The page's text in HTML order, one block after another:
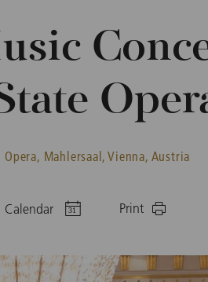
Mahlersaal, Vienna, Austria
Calendar Print